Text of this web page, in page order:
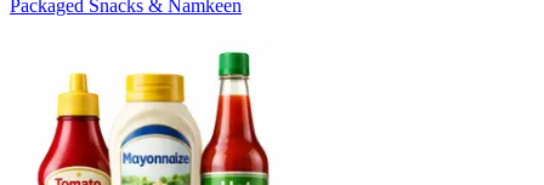
Packaged Snacks & Namkeen